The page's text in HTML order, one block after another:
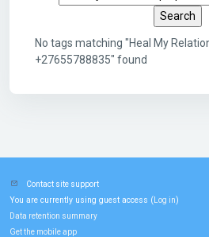
No tags matching "Heal My
+27655788835" found
Contact site support
You are currently using guest access ( Log in)
Data retention summary
Get the mobile app